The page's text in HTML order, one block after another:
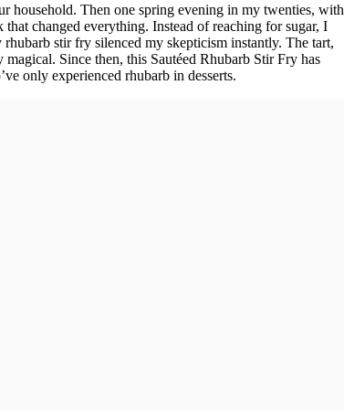
household. Then one spring evening in my twenties, with
changed everything. Instead of reaching for sugar, I
stir fry silenced my skepticism instantly. The tart,
Since then, this Sautéed Rhubarb Stir Fry has
only experienced rhubarb in desserts.